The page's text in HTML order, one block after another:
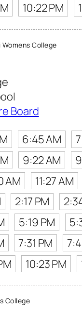
10:22 PM
College
Board
6:45 AM
9:22 AM
AM 11:27 AM
2:17 PM
5:19 PM
7:31 PM
10:23 PM
College